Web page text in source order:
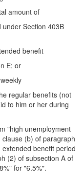
amount of
Section 403B
benefit
E; or
regular benefits (not
to him or her during
"high unemployment
(b) of paragraph
benefit period
(2) of subsection A of
for "6.5%".